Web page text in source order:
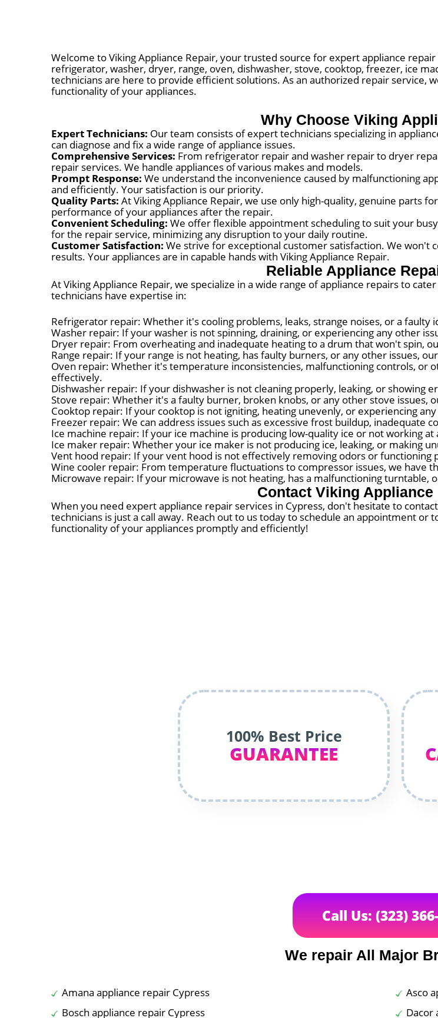
Welcome to Viking Appliance Repair, your trusted source for expert appliance
refrigerator, washer, dryer, range, oven, dishwasher, stove, cooktop, freezer, ice
technicians are here to provide efficient solutions. As an authorized repair
functionality of your appliances.
Why Choose Viking
Expert Technicians: Our team consists of expert technicians specializing in
can diagnose and fix a wide range of appliance issues.
Comprehensive Services: From refrigerator repair and washer repair to dryer
repair services. We handle appliances of various makes and models.
Prompt Response: We understand the inconvenience caused by malfunctioning
and efficiently. Your satisfaction is our priority.
Quality Parts: At Viking Appliance Repair, we use only high-quality, genuine parts
performance of your appliances after the repair.
Convenient Scheduling: We offer flexible appointment scheduling to suit your
for the repair service, minimizing any disruption to your daily routine.
Customer Satisfaction: We strive for exceptional customer satisfaction. We won't
results. Your appliances are in capable hands with Viking Appliance Repair.
Reliable Appliance
At Viking Appliance Repair, we specialize in a wide range of appliance repairs to
technicians have expertise in:
Refrigerator repair: Whether it's cooling problems, leaks, strange noises, or a faulty
Washer repair: If your washer is not spinning, draining, or experiencing any other
Dryer repair: From overheating and inadequate heating to a drum that won't spin,
Range repair: If your range is not heating, has faulty burners, or any other issues,
Oven repair: Whether it's temperature inconsistencies, malfunctioning controls, or
effectively.
Dishwasher repair: If your dishwasher is not cleaning properly, leaking, or showing
Stove repair: Whether it's a faulty burner, broken knobs, or any other stove issues,
Cooktop repair: If your cooktop is not igniting, heating unevenly, or experiencing
Freezer repair: We can address issues such as excessive frost buildup,
Ice machine repair: If your ice machine is producing low-quality ice or not working
Ice maker repair: Whether your ice maker is not producing ice, leaking, or making
Vent hood repair: If your vent hood is not effectively removing odors or
Wine cooler repair: From temperature fluctuations to compressor issues, we have
Microwave repair: If your microwave is not heating, has a malfunctioning
Contact Viking Appliance
When you need expert appliance repair services in Cypress, don't hesitate to
technicians is just a call away. Reach out to us today to schedule an appointment
functionality of your appliances promptly and efficiently!
100% Best Price
GUARANTEE
Call Us: (323)
We repair All Major
Amana appliance repair Cypress
Asco
Bosch appliance repair Cypress
Dacor